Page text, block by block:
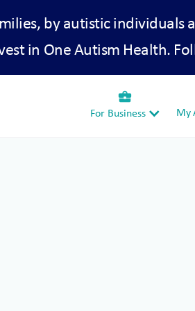
by autistic individuals
in One Autism Health.
business_center
For Business My